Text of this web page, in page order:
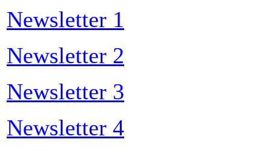
Newsletter 1
Newsletter 2
Newsletter 3
Newsletter 4